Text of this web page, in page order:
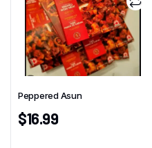
Peppered Asun
$16.99